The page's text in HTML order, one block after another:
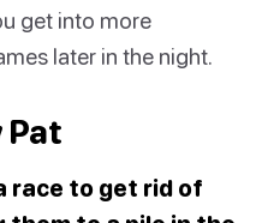
get into more
later in the night.
Pat
race to get rid of